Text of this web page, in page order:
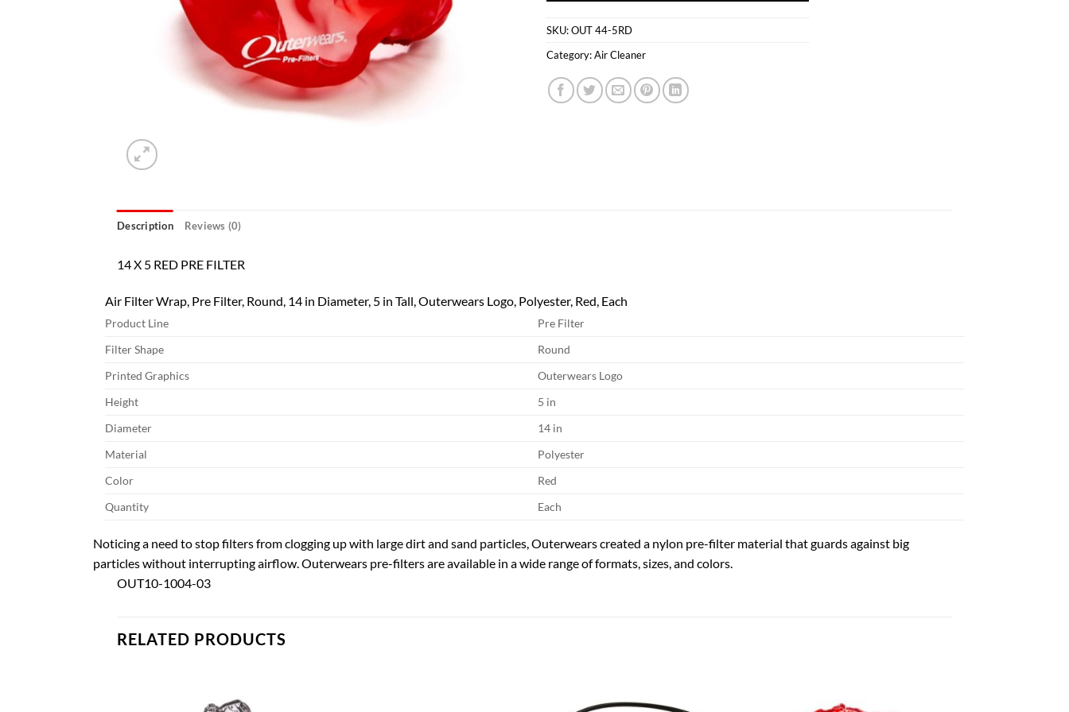
SKU:OUT 44-5RD
Category:Air Cleaner
Description Reviews (0)
14 X 5 RED PRE FILTER
Air Filter Wrap, Pre Filter, Round, 14 in Diameter, 5 in Tall, Outerwears Logo, Polyester, Red, Each
Product Line
Pre Filter
Filter Shape
Round
Printed Graphics
Outerwears Logo
Height
5 in
Diameter
14 in
Material
Polyester
Color
Red
Quantity
Each
Noticing a need to stop filters from clogging up with large dirt and sand particles, Outerwears created a nylon pre-filter material that guards against big
particles without interrupting airflow. Outerwears pre-filters are available in a wide range of formats, sizes, and colors.
OUT10-1004-03
RELATED PRODUCTS